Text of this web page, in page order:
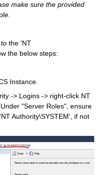
make sure the provided
the 'NT
the below steps:
Instance.
-> Logins -> right-click NT
"Server Roles", ensure
Authority\SYSTEM', if not